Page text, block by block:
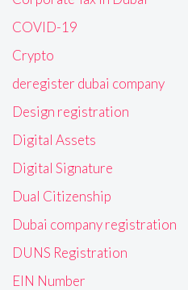
COVID-19
Crypto
deregister dubai company
Design registration
Digital Assets
Digital Signature
Dual Citizenship
Dubai company registration
DUNS Registration
EIN Number